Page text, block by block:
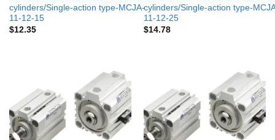
cylinders/Single-action type-MCJA-
11-12-15
$12.35
cylinders/Single-action type-
11-12-25
$14.78